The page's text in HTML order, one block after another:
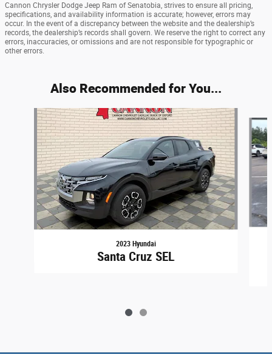
Cannon Chrysler Dodge Jeep Ram of Senatobia, strives to ensure all pricing,
specifications, and availability information is accurate; however, errors may
occur. In the event of a discrepancy between the website and the dealership’s
records, the dealership’s records shall govern. We reserve the right to correct any
errors, inaccuracies, or omissions and are not responsible for typographic or
other errors.
Also Recommended for You...
Slide 1 of 2
2023 Hyundai
Santa Cruz SEL